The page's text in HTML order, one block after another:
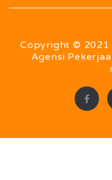
Copyright © 2021
Agensi